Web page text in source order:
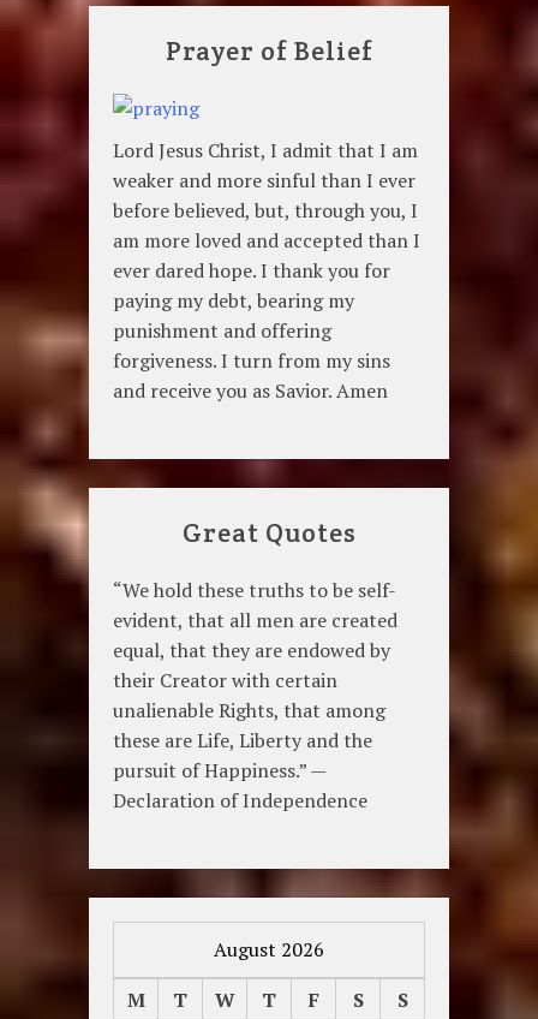
Prayer of Belief
Lord Jesus Christ, I admit that I am
weaker and more sinful than I ever
before believed, but, through you, I
am more loved and accepted than I
ever dared hope. I thank you for
paying my debt, bearing my
punishment and offering
forgiveness. I turn from my sins
and receive you as Savior. Amen
Great Quotes
“We hold these truths to be self-
evident, that all men are created
equal, that they are endowed by
their Creator with certain
unalienable Rights, that among
these are Life, Liberty and the
pursuit of Happiness.” —
Declaration of Independence
August 2026
M
T W T F S
S